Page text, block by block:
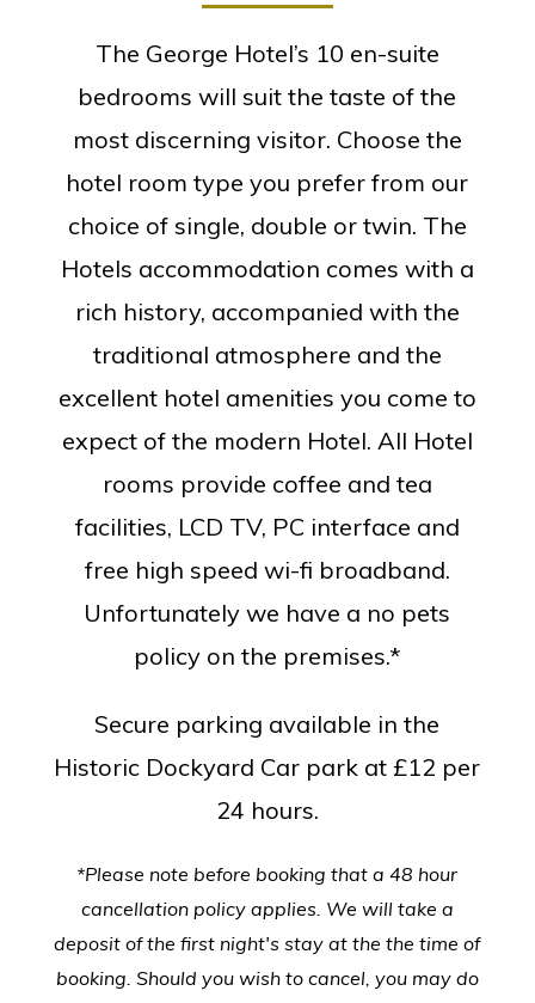
The George Hotel’s 10 en-suite
bedrooms will suit the taste of the
most discerning visitor. Choose the
hotel room type you prefer from our
choice of single, double or twin. The
Hotels accommodation comes with a
rich history, accompanied with the
traditional atmosphere and the
excellent hotel amenities you come to
expect of the modern Hotel. All Hotel
rooms provide coffee and tea
facilities, LCD TV, PC interface and
free high speed wi-fi broadband.
Unfortunately we have a no pets
policy on the premises.*
Secure parking available in the
Historic Dockyard Car park at £12 per
24 hours.
*Please note before booking that a 48 hour
cancellation policy applies. We will take a
deposit of the first night's stay at the the time of
booking. Should you wish to cancel, you may do